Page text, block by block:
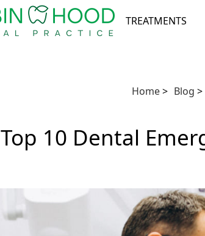
TREATMENTS
Home> Blog >
Top 10 Dental